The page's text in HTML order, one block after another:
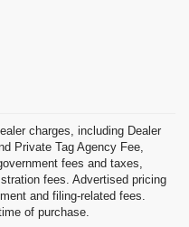
charges, including Dealer
Private Tag Agency Fee,
fees and taxes,
fees. Advertised pricing
and filing-related fees.
of purchase.